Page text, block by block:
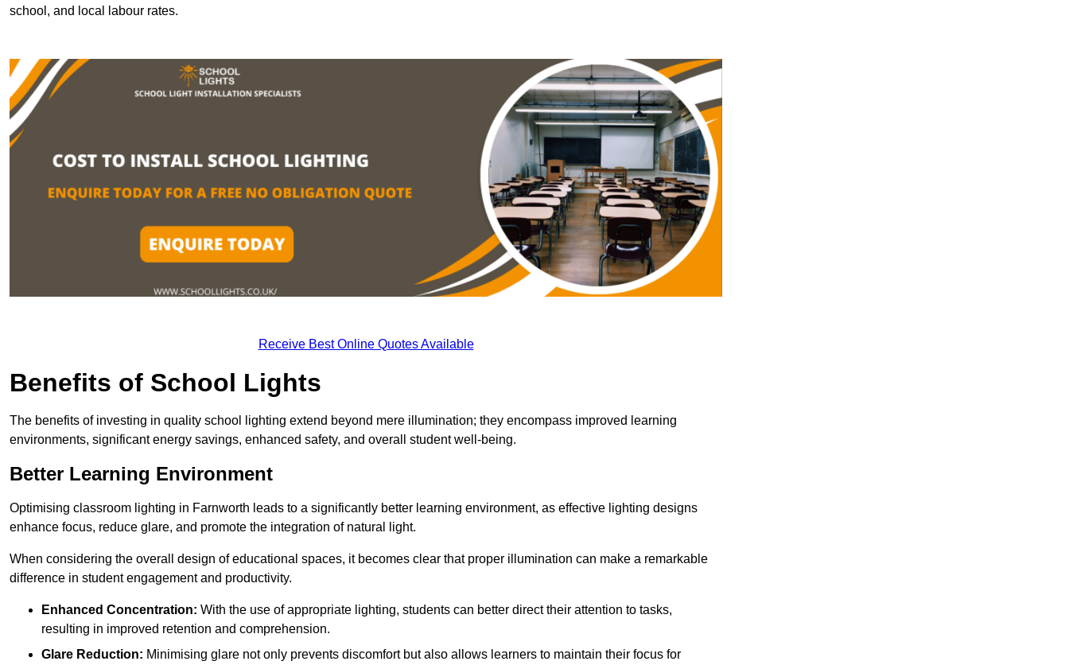
school, and local labour rates.
Receive Best Online Quotes Available
Benefits of School Lights
The benefits of investing in quality school lighting extend beyond mere illumination; they encompass improved learning
environments, significant energy savings, enhanced safety, and overall student well-being.
Better Learning Environment
Optimising classroom lighting in Farnworth leads to a significantly better learning environment, as effective lighting designs
enhance focus, reduce glare, and promote the integration of natural light.
When considering the overall design of educational spaces, it becomes clear that proper illumination can make a remarkable
difference in student engagement and productivity.
Enhanced Concentration: With the use of appropriate lighting, students can better direct their attention to tasks,
resulting in improved retention and comprehension.
Glare Reduction: Minimising glare not only prevents discomfort but also allows learners to maintain their focus for